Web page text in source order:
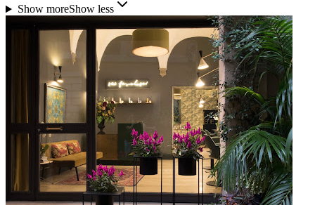
Show moreShow less